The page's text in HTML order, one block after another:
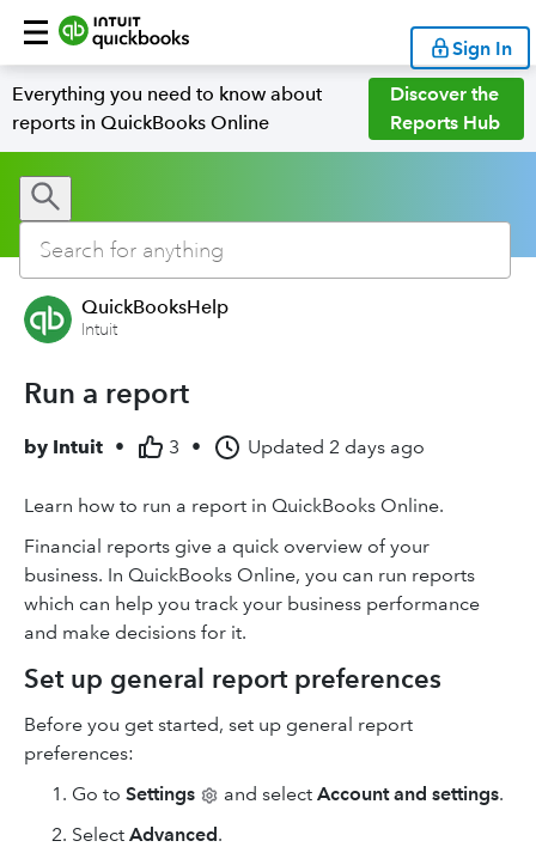
Sign In
Everything you need to know about
reports in QuickBooks Online
Discover the
Reports Hub
QuickBooksHelp
Intuit
Run a report
by Intuit • 3 • Updated 2 days ago
Learn how to run a report in QuickBooks Online.
Financial reports give a quick overview of your
business. In QuickBooks Online, you can run reports
which can help you track your business performance
and make decisions for it.
Set up general report preferences
Before you get started, set up general report
preferences:
Go to Settings and select Account and settings.
Select Advanced.